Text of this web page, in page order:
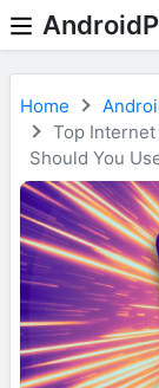
Home
Top
Should You